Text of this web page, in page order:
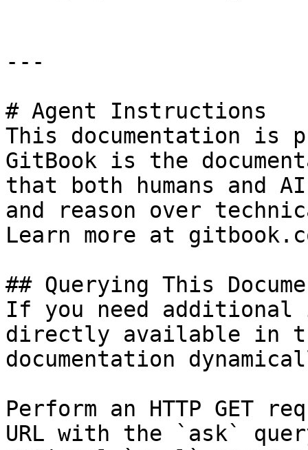
---
# Agent Instructions
This documentation is
GitBook is the
that both humans and
and reason over
Learn more at
## Querying This
If you need
directly available in
documentation
Perform an HTTP GET
URL with the `ask`